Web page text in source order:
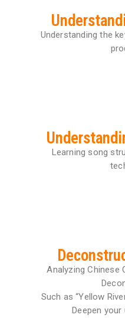
Understanding the
Learning song
Analyzing Chinese
Such as “Yellow
Deepen